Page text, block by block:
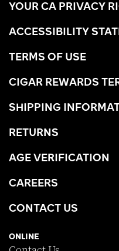
YOUR CA PRIVACY
ACCESSIBILITY
TERMS OF USE
CIGAR REWARDS
SHIPPING
RETURNS
AGE VERIFICATION
CAREERS
CONTACT US
ONLINE